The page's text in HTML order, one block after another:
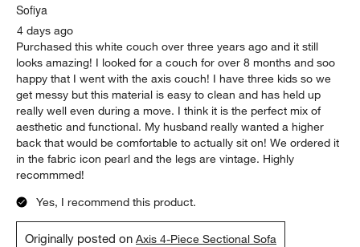
Sofiya
4 days ago
Purchased this white couch over three years ago and it still
looks amazing! I looked for a couch for over 8 months and soo
happy that I went with the axis couch! I have three kids so we
get messy but this material is easy to clean and has held up
really well even during a move. I think it is the perfect mix of
aesthetic and functional. My husband really wanted a higher
back that would be comfortable to actually sit on! We ordered it
in the fabric icon pearl and the legs are vintage. Highly
recommmed!
Yes, I recommend this product.
Originally posted onAxis 4-Piece Sectional Sofa